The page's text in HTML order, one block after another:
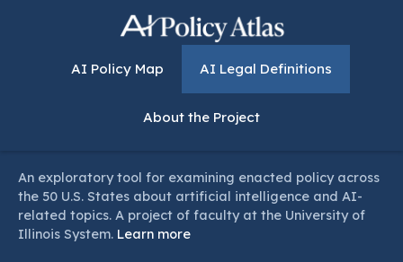
AI Policy Map AI Legal Definitions
About the Project
An exploratory tool for examining enacted policy across
the 50 U.S. States about artificial intelligence and AI-
related topics. A project of faculty at the University of
Illinois System. Learn more